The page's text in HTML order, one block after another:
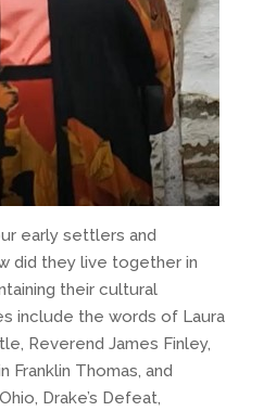
early settlers and
did they live together in
their cultural
include the words of Laura
Reverend James Finley,
Franklin Thomas, and
Drake’s Defeat,